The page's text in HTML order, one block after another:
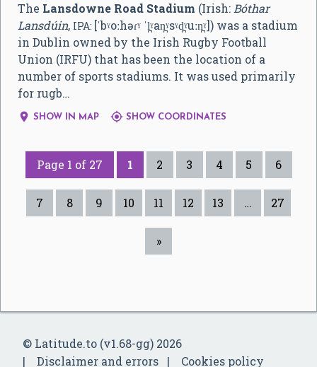
The Lansdowne Road Stadium (Irish:Bóthar
Lansdúin, IPA: [ˈbˠoːhəɾˠ ˈl̪ˠan̪ˠsˠd̪ˠuːn̪ˠ]) was a stadium
in Dublin owned by the Irish Rugby Football
Union (IRFU) that has been the location of a
number of sports stadiums. It was used primarily
for rugb…
 SHOW IN MAP  SHOW COORDINATES
Page 1 of 27 1 2 3 4 5 6
7 8 9 10 11 12 13 … 27
»
© Latitude.to (v1.68-gg) 2026
Disclaimer and errors
Cookies policy